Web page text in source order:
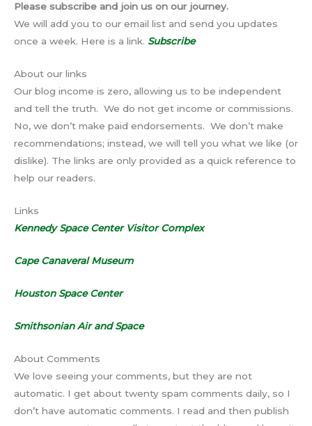
Please subscribe and join us on our journey.
We will add you to our email list and send you updates
once a week. Here is a link. Subscribe
About our links
Our blog income is zero, allowing us to be independent
and tell the truth. We do not get income or commissions.
No, we don’t make paid endorsements. We don’t make
recommendations; instead, we will tell you what we like (or
dislike). The links are only provided as a quick reference to
help our readers.
Links
Kennedy Space Center Visitor Complex
Cape Canaveral Museum
Houston Space Center
Smithsonian Air and Space
About Comments
We love seeing your comments, but they are not
automatic. I get about twenty spam comments daily, so I
don’t have automatic comments. I read and then publish